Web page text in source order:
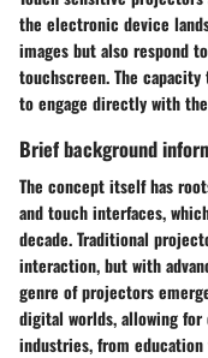
the electronic device
images but also respond
touchscreen. The
to engage directly with
Brief background
The concept itself has
and touch interfaces,
decade. Traditional
interaction, but with
genre of projectors
digital worlds, allowing for
industries, from